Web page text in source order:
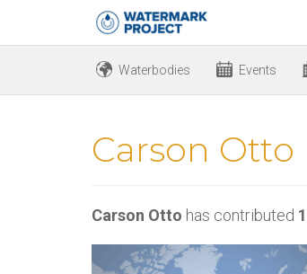
Waterbodies Events
Carson Otto
Carson Otto has contributed 1